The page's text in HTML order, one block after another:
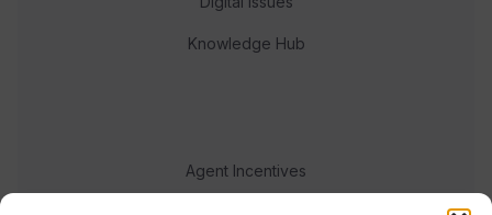
Knowledge Hub
Agent Incentives